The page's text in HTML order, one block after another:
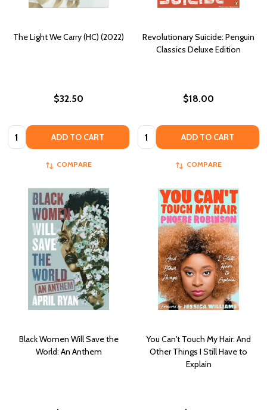
The Light We Carry (HC) (2022)
$32.50
Quantity: ADD TO CART
COMPARE
Revolutionary Suicide: Penguin
Classics Deluxe Edition
$18.00
Quantity: ADD TO CART
COMPARE
Black Women Will Save the
World: An Anthem
You Can't Touch My Hair: And
Other Things I Still Have to
Explain